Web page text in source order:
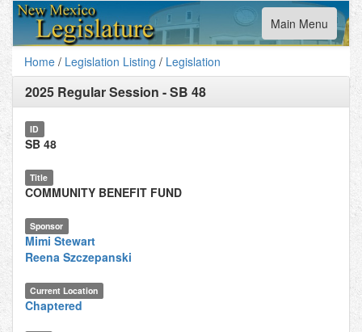
Toggle
navigation
Main Menu
Home / Legislation Listing / Legislation
2025 Regular Session -SB 48
ID
SB 48
Title
COMMUNITY BENEFIT FUND
Sponsor
Mimi Stewart
Reena Szczepanski
Current Location
Chaptered